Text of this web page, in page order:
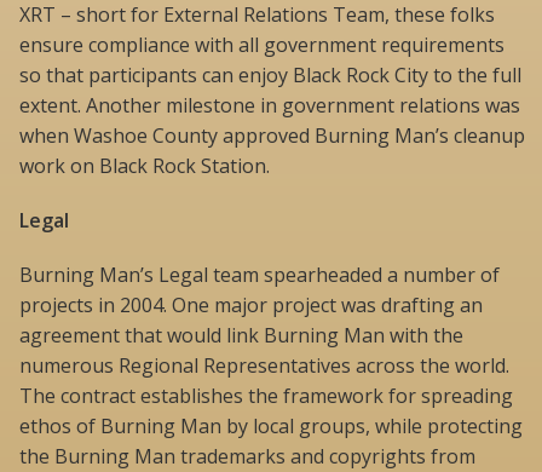
XRT – short for External Relations Team, these folks
ensure compliance with all government requirements
so that participants can enjoy Black Rock City to the full
extent. Another milestone in government relations was
when Washoe County approved Burning Man’s cleanup
work on Black Rock Station.
Legal
Burning Man’s Legal team spearheaded a number of
projects in 2004. One major project was drafting an
agreement that would link Burning Man with the
numerous Regional Representatives across the world.
The contract establishes the framework for spreading
ethos of Burning Man by local groups, while protecting
the Burning Man trademarks and copyrights from